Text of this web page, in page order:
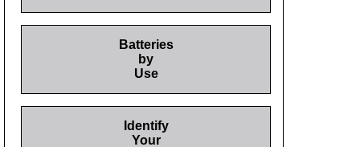
Batteries
by
Use
Identify
Your